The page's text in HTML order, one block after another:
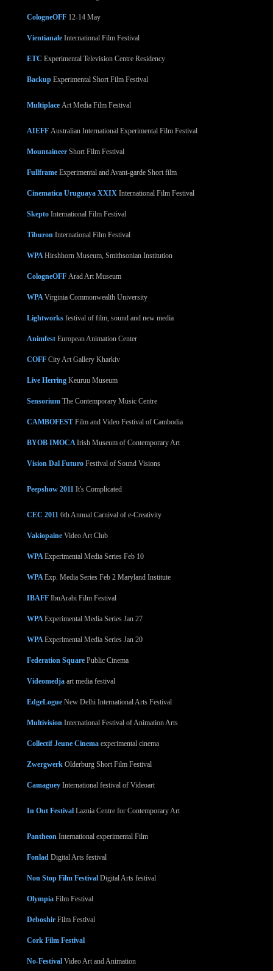
CologneOFF 12-14 May
Vientianale International Film Festival
ETC Experimental Television Centre Residency
Backup Experimental Short Film Festival
Multiplace Art Media Film Festival
AIEFF Australian International Experimental Film Festival
Mountaineer Short Film Festival
Fullframe Experimental and Avant-garde Short film
Cinematica Uruguaya XXIX International Film Festival
Skepto International Film Festival
Tiburon International Film Festival
WPAHirshhorn Museum, Smithsonian Institution
CologneOFF Arad Art Museum
WPAVirginia Commonwealth University
Lightworks festival of film, sound and new media
Animfest European Animation Center
COFF City Art Gallery Kharkiv
Live Herring Keuruu Museum
Sensorium The Contemporary Music Centre
CAMBOFEST Film and Video Festival of Cambodia
BYOB IMOCAIrish Museum of Contemporary Art
Vision Dal Futuro Festival of Sound Visions
Peepshow 2011 It's Complicated
CEC 2011 6th Annual Carnival of e-Creativity
Vakiopaine Video Art Club
WPAExperimental Media Series Feb 10
WPAExp. Media Series Feb 2 Maryland Institute
IBAFF IbnArabi Film Festival
WPAExperimental Media Series Jan 27
WPAExperimental Media Series Jan 20
Federation Square Public Cinema
Videomedja art media festival
EdgeLogue New Delhi International Arts Festival
Multivision International Festival of Animation Arts
Collectif Jeune Cinema experimental cinema
Zwergwerk Olderburg Short Film Festival
Camaguey International festival of Videoart
In Out Festival Laznia Centre for Contemporary Art
Pantheon International experimental Film
Fonlad Digital Arts festival
Non Stop Film Festival Digital Arts festival
Olympia Film Festival
Deboshir Film Festival
Cork Film Festival
No-Festival Video Art and Animation